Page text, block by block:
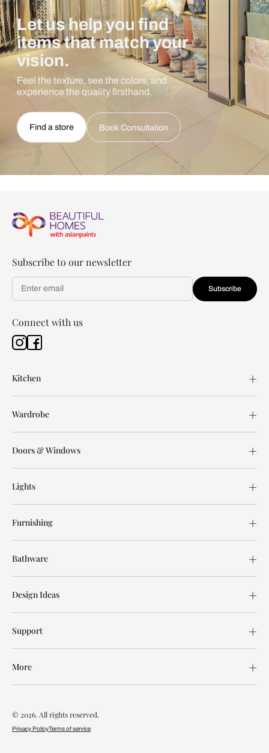
Let us help you find
items that match your
vision.
Feel the texture, see the colors, and
experience the quality firsthand.
Find a store Book Consultation
Subscribe to our newsletter
Subscribe
Connect with us
Kitchen
Wardrobe
Doors & Windows
Lights
Furnishing
Bathware
Design Ideas
Support
More
© 2026. All rights reserved.
Privacy PolicyTerms of service